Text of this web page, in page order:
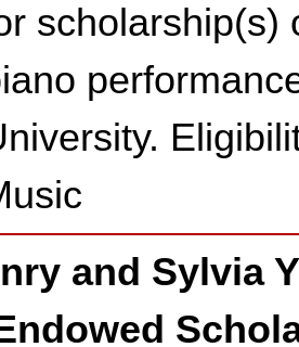
scholarship(s)
and Sylvia